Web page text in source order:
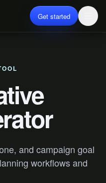
Get started
and campaign goal
workflows and